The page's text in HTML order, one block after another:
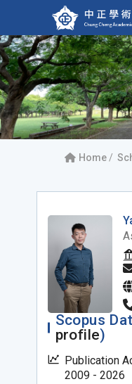
Home
Scopus
profile)
Publication
2009 - 2026